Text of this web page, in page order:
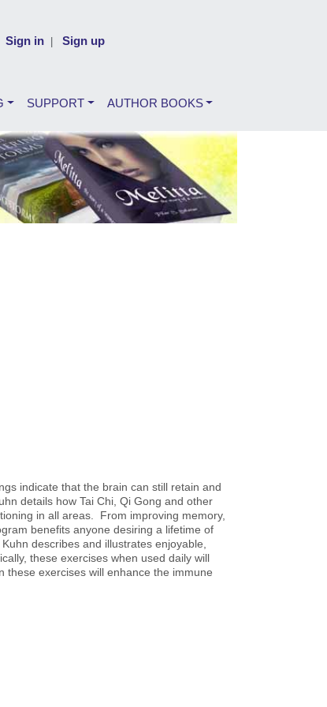
Sign in Sign up
SUPPORT AUTHOR BOOKS
indicate that the brain can still retain and
details how Tai Chi, Qi Gong and other
in all areas. From improving memory,
benefits anyone desiring a lifetime of
describes and illustrates enjoyable,
these exercises when used daily will
these exercises will enhance the immune